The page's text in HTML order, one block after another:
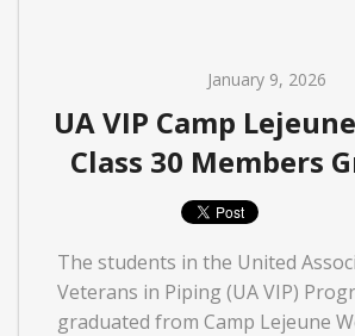
January 9, 2026
UA VIP Camp
Class 30 Members
The students in the United
Veterans in Piping (UA VIP)
graduated from Camp Lejeune